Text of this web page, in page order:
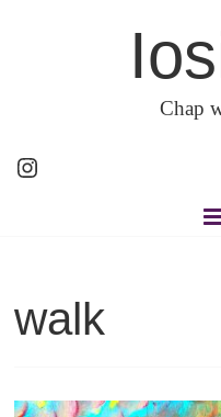
Chap
Instagram
walk